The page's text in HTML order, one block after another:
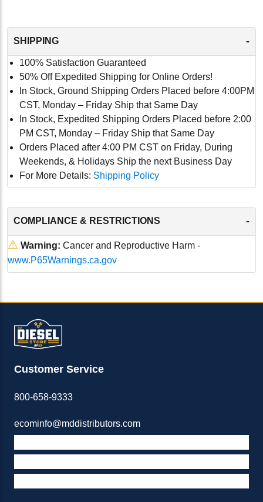
SHIPPING -
100% Satisfaction Guaranteed
50% Off Expedited Shipping for Online Orders!
In Stock, Ground Shipping Orders Placed before 4:00PM
CST, Monday – Friday Ship that Same Day
In Stock, Expedited Shipping Orders Placed before 2:00
PM CST, Monday – Friday Ship that Same Day
Orders Placed after 4:00 PM CST on Friday, During
Weekends, & Holidays Ship the next Business Day
For More Details: Shipping Policy
COMPLIANCE & RESTRICTIONS -
⚠ Warning: Cancer and Reproductive Harm -
www.P65Warnings.ca.gov
Customer Service
800-658-9333
ecominfo@mddistributors.com